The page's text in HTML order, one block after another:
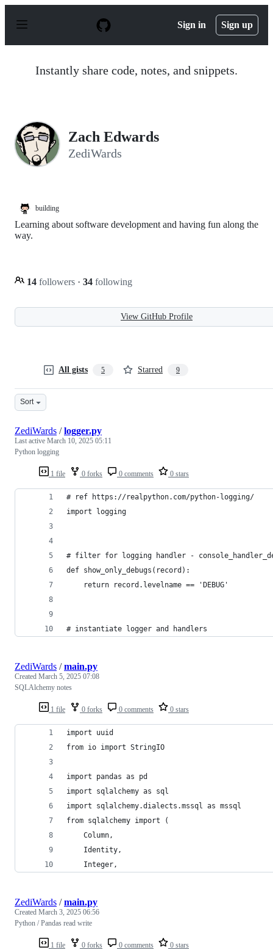
p
Sign in Sign up
Instantly share code, notes, and snippets.
Zach Edwards
ZediWards
building
Learning about software development and having fun along the
way.
14 followers · 34 following
View GitHub Profile
All gists 5 Starred 9
Sort
1 file 0 forks 0 comments 0 stars
ZediWards /logger.py
Last active March 10, 2025 05:11
Python logging
# ref https://realpython.com/python-logging/
import logging
# filter for logging handler -
def show_only_debugs(record):
    return record.levelname == 'DEBUG'
# instantiate logger and handlers
1 file 0 forks 0 comments 0 stars
ZediWards /main.py
Created March 5, 2025 07:08
SQLAlchemy notes
import uuid
from io import StringIO
import pandas as pd
import sqlalchemy as sql
import sqlalchemy.dialects.mssql as mssql
from sqlalchemy import (
    Column,
    Identity,
    Integer,
1 file 0 forks 0 comments 0 stars
ZediWards /main.py
Created March 3, 2025 06:56
Python / Pandas read write